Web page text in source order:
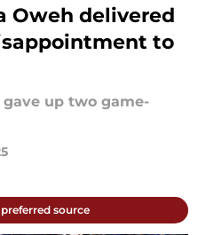
Oweh delivered
to
gave up two game-
source